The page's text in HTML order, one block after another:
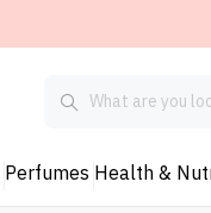
Perfumes Health &